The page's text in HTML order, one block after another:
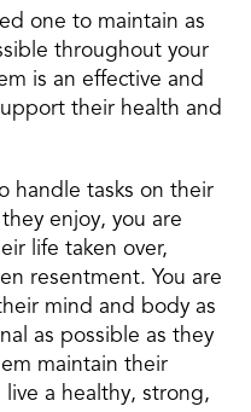
one to maintain as
throughout your
is an effective and
their health and
handle tasks on their
enjoy, you are
life taken over,
resentment. You are
mind and body as
as possible as they
maintain their
a healthy, strong,